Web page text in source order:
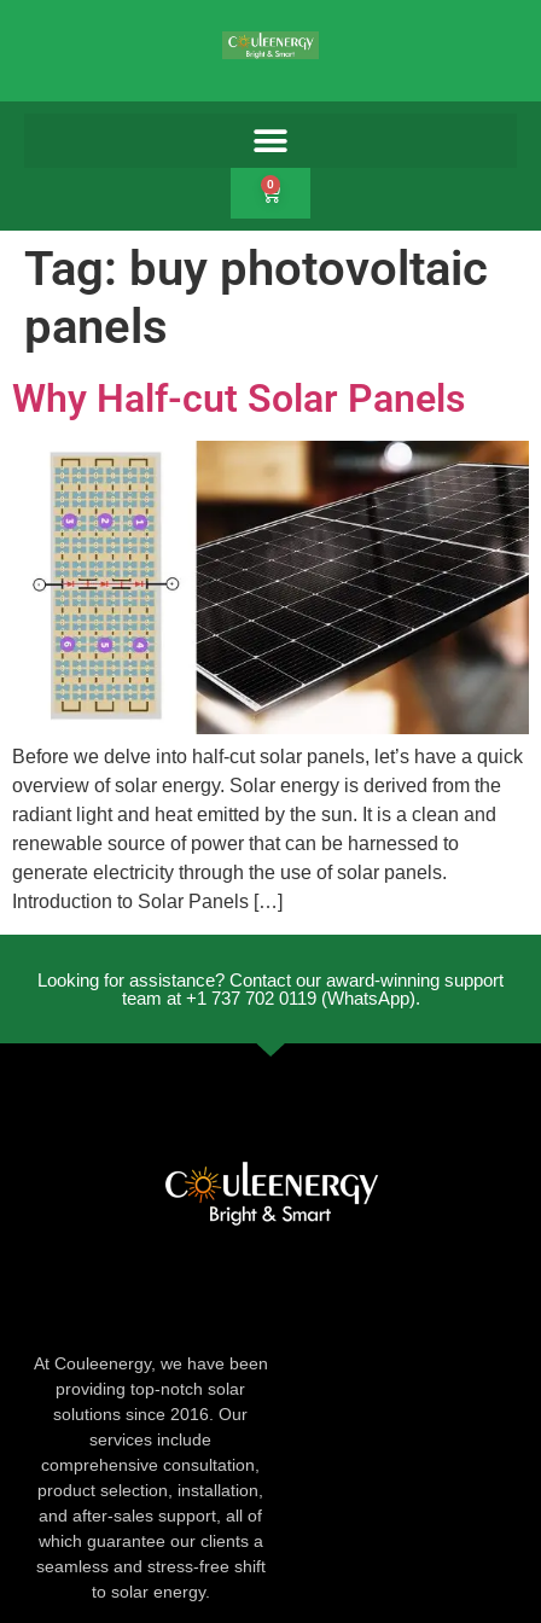
0
Tag: buy photovoltaic
panels
Why Half-cut Solar Panels
Before we delve into half-cut solar panels, let’s have a quick
overview of solar energy. Solar energy is derived from the
radiant light and heat emitted by the sun. It is a clean and
renewable source of power that can be harnessed to
generate electricity through the use of solar panels.
Introduction to Solar Panels […]
Looking for assistance? Contact our award-winning support
team at +1 737 702 0119 (WhatsApp).
At Couleenergy, we have been
providing top-notch solar
solutions since 2016. Our
services include
comprehensive consultation,
product selection, installation,
and after-sales support, all of
which guarantee our clients a
seamless and stress-free shift
to solar energy.